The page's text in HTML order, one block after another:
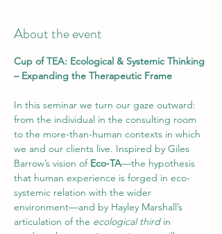
About the event
Cup of TEA: Ecological & Systemic Thinking
– Expanding the Therapeutic Frame
In this seminar we turn our gaze outward:
from the individual in the consulting room
to the more-than-human contexts in which
we and our clients live. Inspired by Giles
Barrow’s vision of Eco-TA—the hypothesis
that human experience is forged in eco-
systemic relation with the wider
environment—and by Hayley Marshall’s
articulation of the ecological third in